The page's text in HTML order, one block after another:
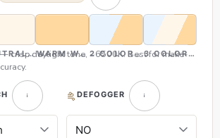
WHITE (NW)
WARM WHITE (WW)2 COLOR (CW & WW)
3 COLOR (CW,
crisp daylight tone, ~6500K. Best for make-
DEFOGGER